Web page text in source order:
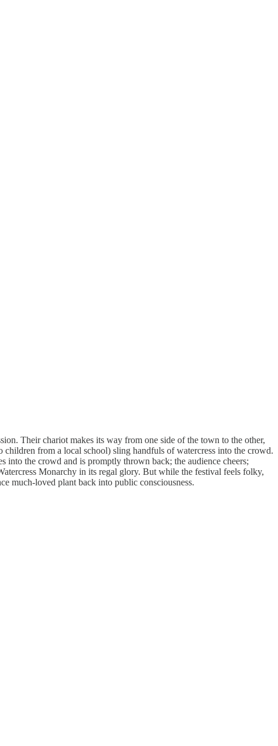
Their chariot makes its way from one side of the town to the other,
from a local school) sling handfuls of watercress into the crowd.
into the crowd and is promptly thrown back; the audience cheers;
Monarchy in its regal glory. But while the festival feels folky,
much-loved plant back into public consciousness.